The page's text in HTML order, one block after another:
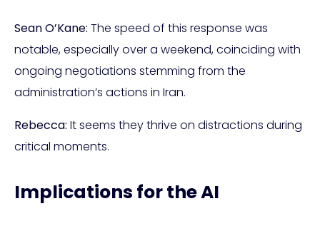
Sean O’Kane: The speed of this response was
notable, especially over a weekend, coinciding with
ongoing negotiations stemming from the
administration’s actions in Iran.
Rebecca: It seems they thrive on distractions during
critical moments.
Implications for the AI